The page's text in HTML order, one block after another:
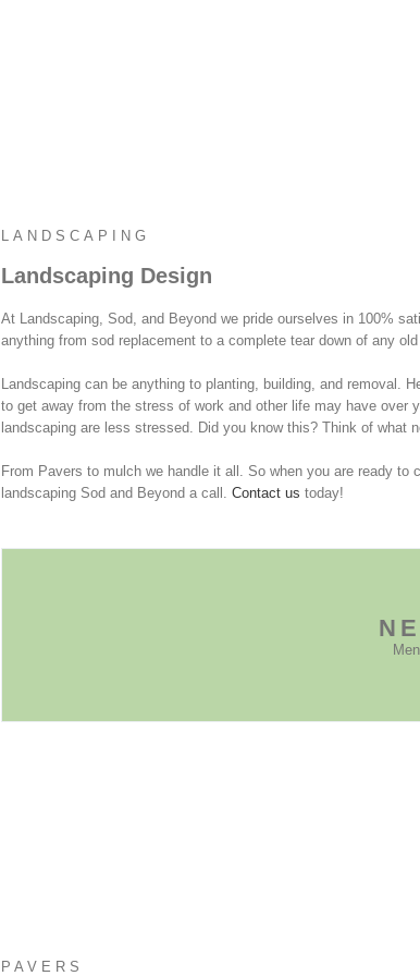
LANDSCAPING
Landscaping Design
At Landscaping, Sod, and Beyond we pride ourselves in 100%
anything from sod replacement to a complete tear down of any
Landscaping can be anything to planting, building, and removal.
to get away from the stress of work and other life may have over
landscaping are less stressed. Did you know this? Think of what
From Pavers to mulch we handle it all. So when you are ready
landscaping Sod and Beyond a call. Contact us today!
PAVERS